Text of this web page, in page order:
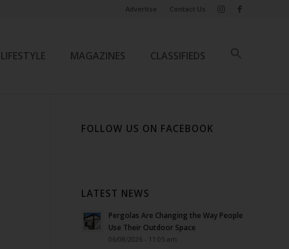
Advertise Contact Us
LIFESTYLE MAGAZINES CLASSIFIEDS
FOLLOW US ON FACEBOOK
LATEST NEWS
Pergolas Are Changing the Way People
Use Their Outdoor Space
06/08/2026 - 11:05 am